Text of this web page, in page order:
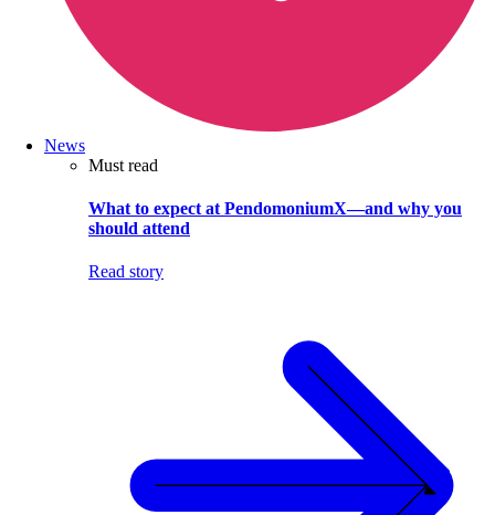
News
Must read
What to expect at PendomoniumX—and why you
should attend
Read story